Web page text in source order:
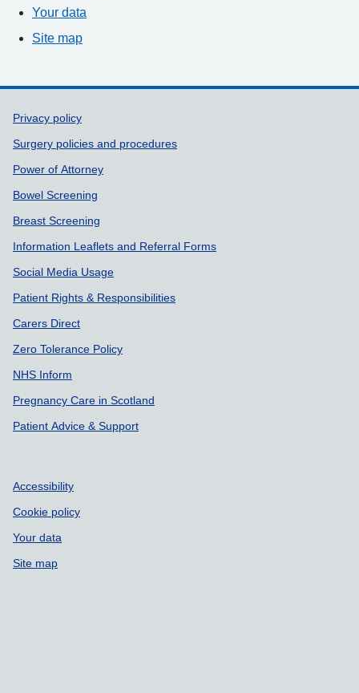
Your data
Site map
Support links
Privacy policy
Surgery policies and procedures
Power of Attorney
Bowel Screening
Breast Screening
Information Leaflets and Referral Forms
Social Media Usage
Patient Rights & Responsibilities
Carers Direct
Zero Tolerance Policy
NHS Inform
Pregnancy Care in Scotland
Patient Advice & Support
Accessibility
Cookie policy
Your data
Site map